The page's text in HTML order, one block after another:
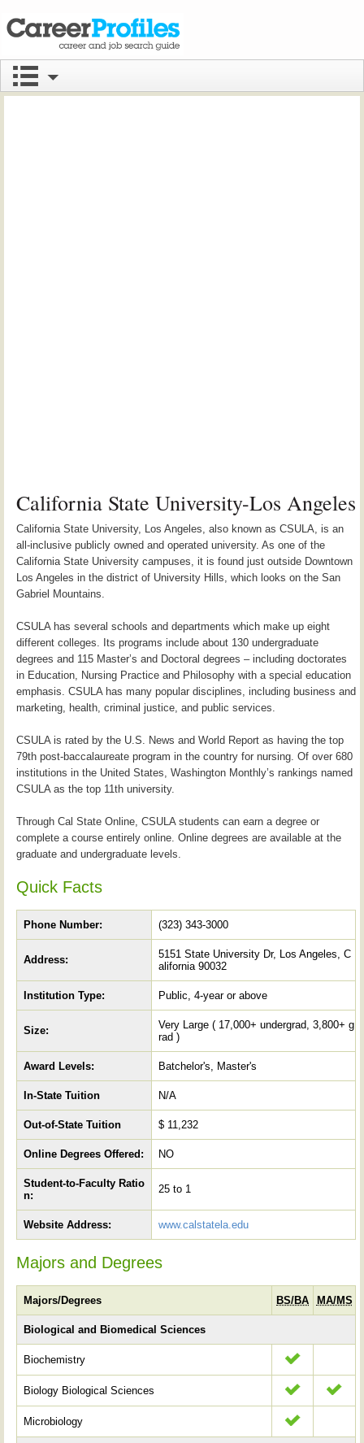
California State University-Los Angeles
California State University, Los Angeles, also known as CSULA, is an
all-inclusive publicly owned and operated university. As one of the
California State University campuses, it is found just outside Downtown
Los Angeles in the district of University Hills, which looks on the San
Gabriel Mountains.
CSULA has several schools and departments which make up eight
different colleges. Its programs include about 130 undergraduate
degrees and 115 Master’s and Doctoral degrees – including doctorates
in Education, Nursing Practice and Philosophy with a special education
emphasis. CSULA has many popular disciplines, including business and
marketing, health, criminal justice, and public services.
CSULA is rated by the U.S. News and World Report as having the top
79th post-baccalaureate program in the country for nursing. Of over 680
institutions in the United States, Washington Monthly’s rankings named
CSULA as the top 11th university.
Through Cal State Online, CSULA students can earn a degree or
complete a course entirely online. Online degrees are available at the
graduate and undergraduate levels.
Quick Facts
Phone Number: (323) 343-3000
Address:
5151 State University Dr, Los Angeles, C
alifornia 90032
Institution Type: Public, 4-year or above
Size:
Very Large ( 17,000+ undergrad, 3,800+ g
rad )
Award Levels: Batchelor's, Master's
In-State Tuition N/A
Out-of-State Tuition $ 11,232
Online Degrees Offered: NO
Student-to-Faculty Ratio
n:
25 to 1
Website Address: www.calstatela.edu
Majors and Degrees
Majors/Degrees BS/BA MA/MS
Biological and Biomedical Sciences
Biochemistry
Biology Biological Sciences
Microbiology